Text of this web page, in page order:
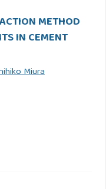
METHOD
IN CEMENT
Miura